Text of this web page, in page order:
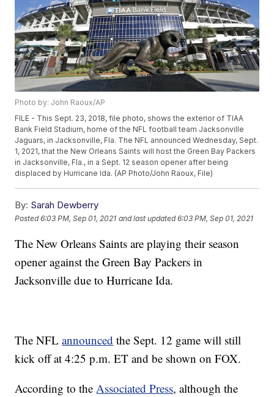
Photo by: John Raoux/AP
FILE - This Sept. 23, 2018, file photo, shows the exterior of TIAA
Bank Field Stadium, home of the NFL football team Jacksonville
Jaguars, in Jacksonville, Fla. The NFL announced Wednesday, Sept.
1, 2021, that the New Orleans Saints will host the Green Bay Packers
in Jacksonville, Fla., in a Sept. 12 season opener after being
displaced by Hurricane Ida. (AP Photo/John Raoux, File)
By: Sarah Dewberry
Posted6:03 PM, Sep 01, 2021 and last updated 6:03 PM, Sep 01, 2021
The New Orleans Saints are playing their season
opener against the Green Bay Packers in
Jacksonville due to Hurricane Ida.
The NFLannounced the Sept. 12 game will still
kick off at 4:25 p.m. ET and be shown on FOX.
According to theAssociated Press, although the